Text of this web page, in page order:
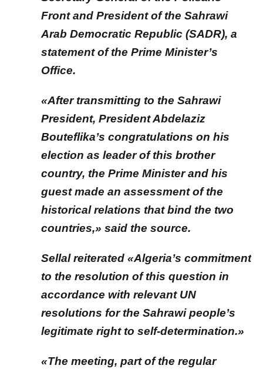
Front and President of the Sahrawi
Arab Democratic Republic (SADR), a
statement of the Prime Minister’s
Office.
«After transmitting to the Sahrawi
President, President Abdelaziz
Bouteflika’s congratulations on his
election as leader of this brother
country, the Prime Minister and his
guest made an assessment of the
historical relations that bind the two
countries,» said the source.
Sellal reiterated «Algeria’s commitment
to the resolution of this question in
accordance with relevant UN
resolutions for the Sahrawi people’s
legitimate right to self-determination.»
«The meeting, part of the regular